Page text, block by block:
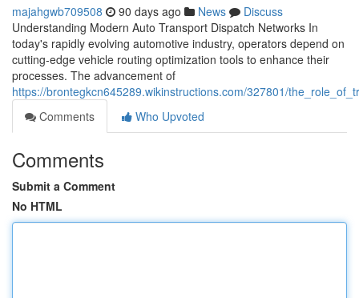
majahgwb709508 90 days ago News
Discuss
Understanding Modern Auto Transport Dispatch Networks In
today's rapidly evolving automotive industry, operators depend on
cutting-edge vehicle routing optimization tools to enhance their
processes. The advancement of
https://brontegkcn645289.wikinstructions.com/327801/
Comments
Who Upvoted
Comments
Submit a Comment
No HTML